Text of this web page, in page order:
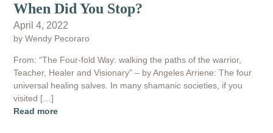
When Did You Stop?
April 4, 2022
by Wendy Pecoraro
From: “The Four-fold Way: walking the paths of the warrior,
Teacher, Healer and Visionary” – by Angeles Arriene: The four
universal healing salves. In many shamanic societies, if you
visited […]
Read more